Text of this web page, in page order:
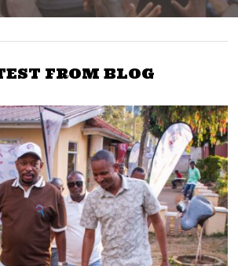
FROM BLOG